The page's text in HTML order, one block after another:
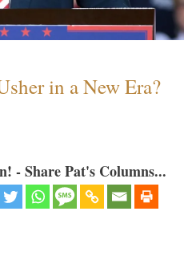
in a New Era?
- Share Pat's Columns...